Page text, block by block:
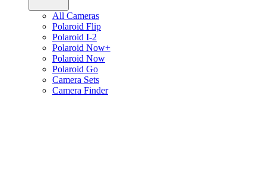
All Cameras
Polaroid Flip
Polaroid I-2
Polaroid Now+
Polaroid Now
Polaroid Go
Camera Sets
Camera Finder